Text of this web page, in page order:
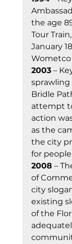
the age
Tour
January
Wometco
2003 –
sprawling
Bridle
attempt
action
as the
the city
for
2008 –
of
city
existing
of the